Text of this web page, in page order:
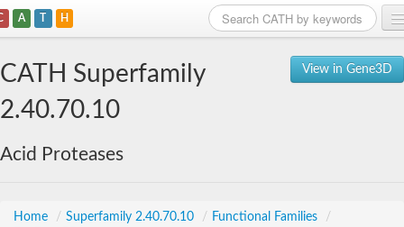
A T H
View in Gene3D
CATH Superfamily
2.40.70.10
Acid Proteases
Home / Superfamily 2.40.70.10 / Functional Families
/